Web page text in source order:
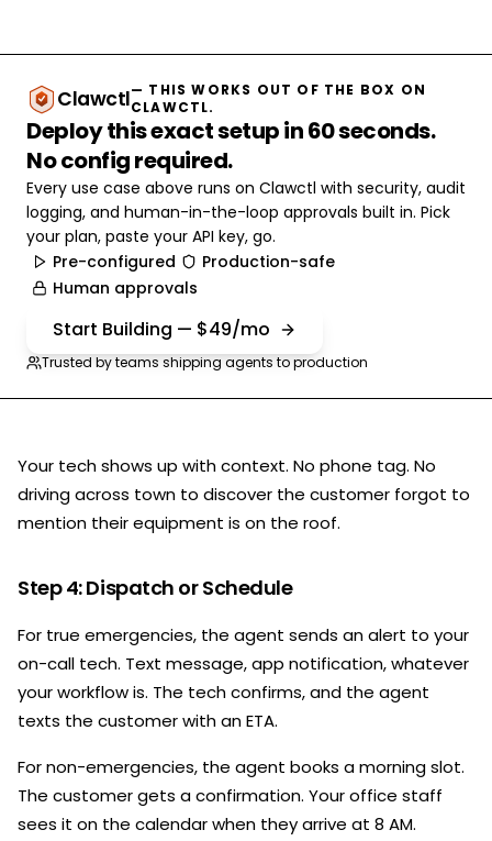
Clawctl— THIS WORKS OUT OF THE BOX ON
CLAWCTL.
Deploy this exact setup in 60 seconds.
No config required.
Every use case above runs on Clawctl with security, audit
logging, and human-in-the-loop approvals built in. Pick
your plan, paste your API key, go.
Pre-configured
Production-safe
Human approvals
Start Building — $49/mo
Trusted by teams shipping agents to production
Your tech shows up with context. No phone tag. No
driving across town to discover the customer forgot to
mention their equipment is on the roof.
Step 4: Dispatch or Schedule
For true emergencies, the agent sends an alert to your
on-call tech. Text message, app notification, whatever
your workflow is. The tech confirms, and the agent
texts the customer with an ETA.
For non-emergencies, the agent books a morning slot.
The customer gets a confirmation. Your office staff
sees it on the calendar when they arrive at 8 AM.